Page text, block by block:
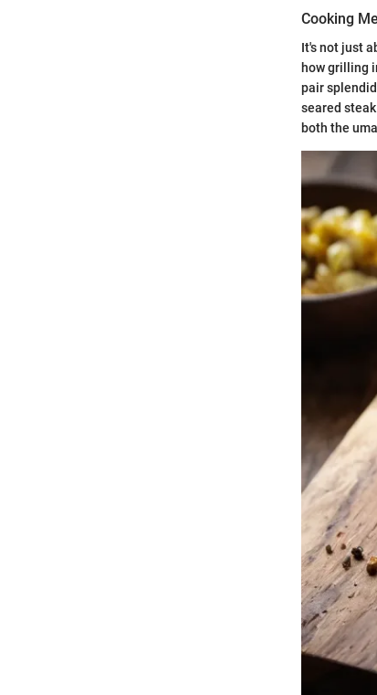
Cooking
It's not just
how grilling
pair
seared
both the